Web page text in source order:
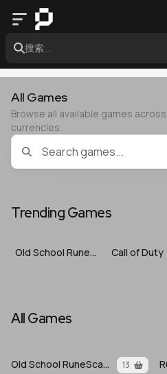
搜索...
All Games
Browse all available games
currencies.
Trending Games
Old School RuneScape Call of Duty
All Games
Old School RuneScape 13